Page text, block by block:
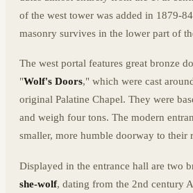
of the west tower was added in 1879-
masonry survives in the lower part of
The west portal features great bronze
"Wolf's Doors," which were cast
original Palatine Chapel. They were
and weigh four tons. The modern
smaller, more humble doorway to their
Displayed in the entrance hall are two
she-wolf, dating from the 2nd century